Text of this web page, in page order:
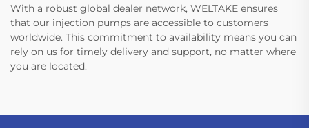
With a robust global dealer network, WELTAKE ensures
that our injection pumps are accessible to customers
worldwide. This commitment to availability means you can
rely on us for timely delivery and support, no matter where
you are located.